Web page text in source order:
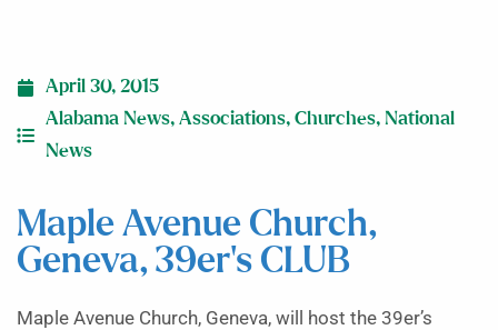
April 30, 2015
Alabama News, Associations, Churches, National
News
Maple Avenue Church,
Geneva, 39er’s CLUB
Maple Avenue Church, Geneva, will host the 39er’s